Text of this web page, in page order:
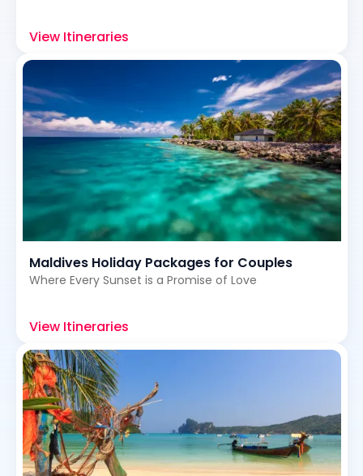
View Itineraries
Maldives Holiday Packages for Couples
Where Every Sunset is a Promise of Love
View Itineraries